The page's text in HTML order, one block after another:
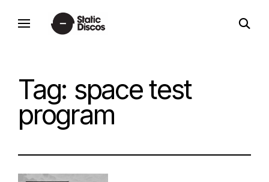
static discos
open
search
Tag: space test
program